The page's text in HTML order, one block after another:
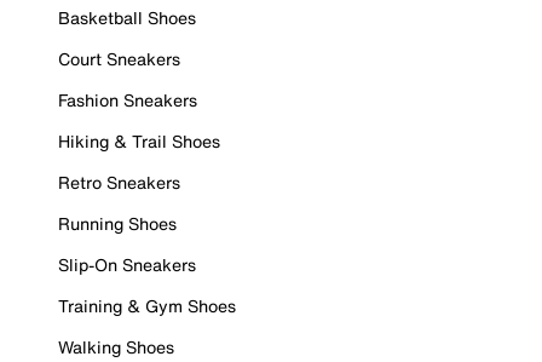
Basketball Shoes
Court Sneakers
Fashion Sneakers
Hiking & Trail Shoes
Retro Sneakers
Running Shoes
Slip-On Sneakers
Training & Gym Shoes
Walking Shoes